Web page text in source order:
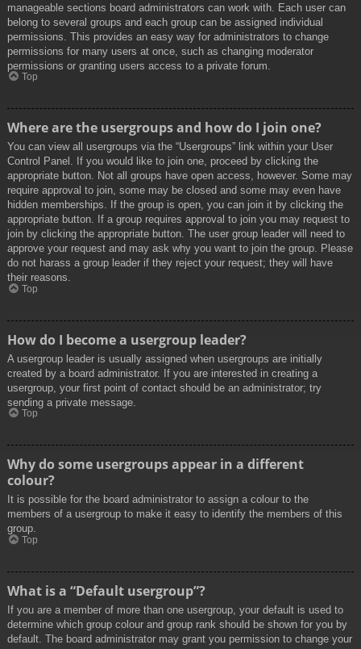
manageable sections board administrators can work with. Each user can
belong to several groups and each group can be assigned individual
permissions. This provides an easy way for administrators to change
permissions for many users at once, such as changing moderator
permissions or granting users access to a private forum.
Top
Where are the usergroups and how do I join one?
You can view all usergroups via the “Usergroups” link within your User
Control Panel. If you would like to join one, proceed by clicking the
appropriate button. Not all groups have open access, however. Some may
require approval to join, some may be closed and some may even have
hidden memberships. If the group is open, you can join it by clicking the
appropriate button. If a group requires approval to join you may request to
join by clicking the appropriate button. The user group leader will need to
approve your request and may ask why you want to join the group. Please
do not harass a group leader if they reject your request; they will have
their reasons.
Top
How do I become a usergroup leader?
A usergroup leader is usually assigned when usergroups are initially
created by a board administrator. If you are interested in creating a
usergroup, your first point of contact should be an administrator; try
sending a private message.
Top
Why do some usergroups appear in a different
colour?
It is possible for the board administrator to assign a colour to the
members of a usergroup to make it easy to identify the members of this
group.
Top
What is a “Default usergroup”?
If you are a member of more than one usergroup, your default is used to
determine which group colour and group rank should be shown for you by
default. The board administrator may grant you permission to change your